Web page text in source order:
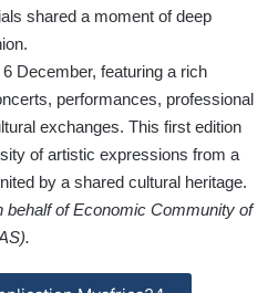
shared a moment of deep
December, featuring a rich
performances, professional
exchanges. This first edition
of artistic expressions from a
by a shared cultural heritage.
behalf of Economic Community of